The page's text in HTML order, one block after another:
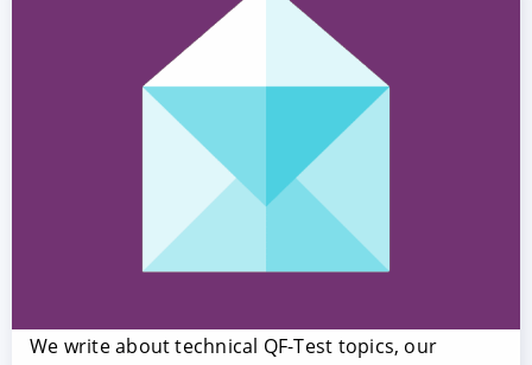
We write about technical QF-Test topics, our